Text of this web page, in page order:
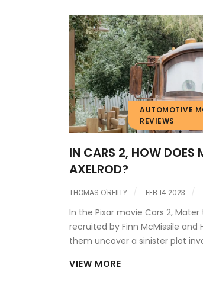
AUTOMOTIVE
REVIEWS
IN CARS 2, HOW DOES
AXELROD?
THOMAS O'REILLY FEB 14 2023
In the Pixar movie Cars 2,
recruited by Finn McMissile and
them uncover a sinister plot
high-stakes race, and
VIEW MORE